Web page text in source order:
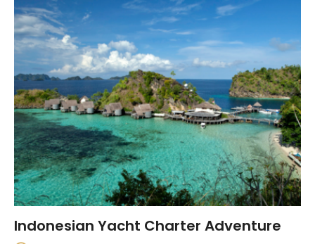
Indonesian Yacht Charter Adventure